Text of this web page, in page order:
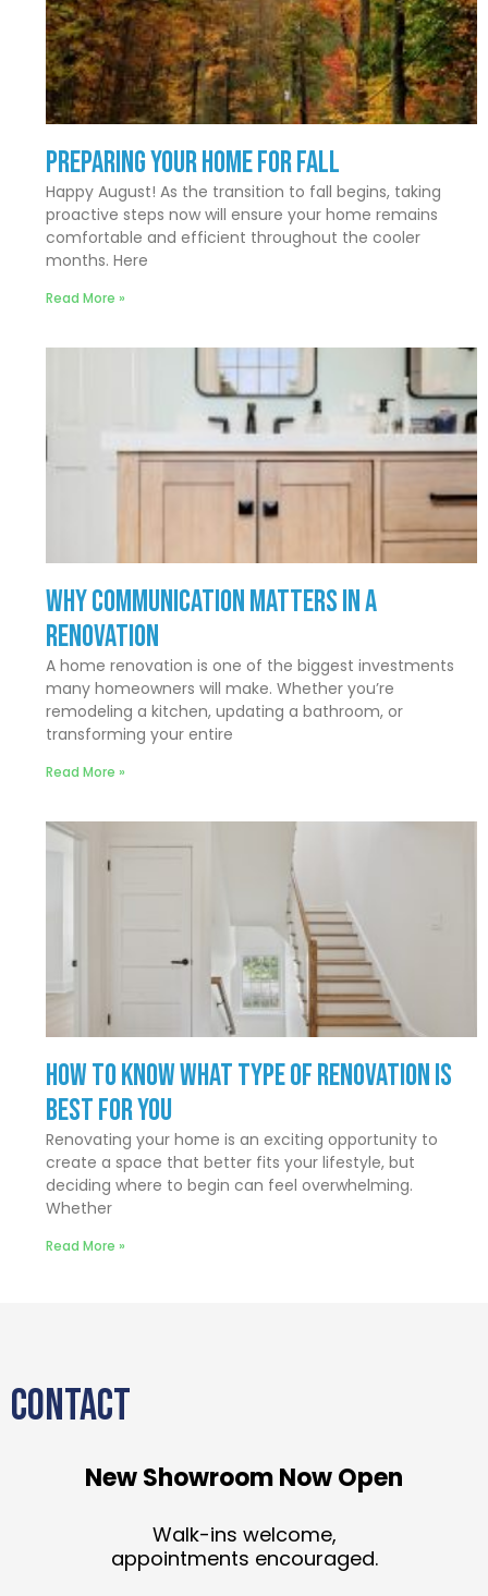
Preparing Your Home for Fall
Happy August! As the transition to fall begins, taking
proactive steps now will ensure your home remains
comfortable and efficient throughout the cooler
months. Here
Read More »
Why Communication Matters In a
Renovation
A home renovation is one of the biggest investments
many homeowners will make. Whether you’re
remodeling a kitchen, updating a bathroom, or
transforming your entire
Read More »
How to Know What Type of Renovation Is
Best for You
Renovating your home is an exciting opportunity to
create a space that better fits your lifestyle, but
deciding where to begin can feel overwhelming.
Whether
Read More »
CONTACT
New Showroom Now Open
Walk-ins welcome,
appointments encouraged.